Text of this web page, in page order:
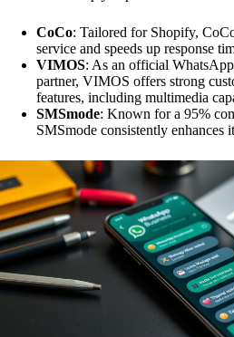
CoCo: Tailored for Shopify,
service and speeds up response
VIMOS: As an official
partner, VIMOS offers strong
features, including multimedia
SMSmode: Known for a 95%
SMSmode consistently enhances